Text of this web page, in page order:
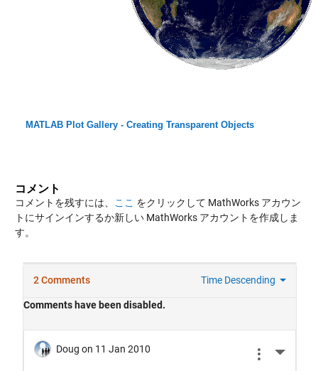
MATLAB Plot Gallery - Creating Transparent Objects
コメント
コメントを残すには、 ここ をクリックして MathWorks アカウン
トにサインインするか新しい MathWorks アカウントを作成しま
す。